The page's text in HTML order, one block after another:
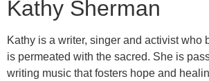
Kathy Sherman
Kathy is a writer, singer and activist who
is permeated with the sacred. She is
writing music that fosters hope and